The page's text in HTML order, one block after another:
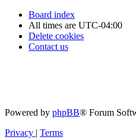
Board index
All times are UTC-04:00
Delete cookies
Contact us
Powered by phpBB® Forum
Privacy | Terms